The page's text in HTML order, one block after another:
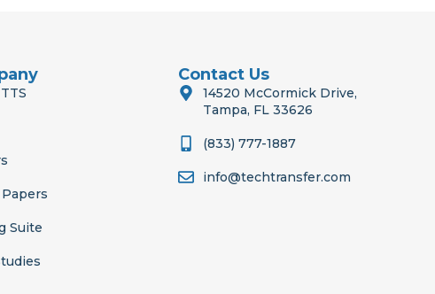
Suite
Contact Us
14520 McCormick Drive,
Tampa, FL 33626
(833) 777-1887
info@techtransfer.com